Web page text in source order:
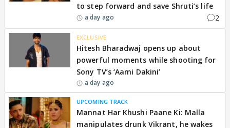
to step forward and save Shruti’s life
a day ago 2
EXCLUSIVE
Hitesh Bharadwaj opens up about
powerful moments while shooting for
Sony TV’s ‘Aami Dakini’
a day ago
UPCOMING TRACK
Mannat Har Khushi Paane Ki: Malla
manipulates drunk Vikrant, he wakes